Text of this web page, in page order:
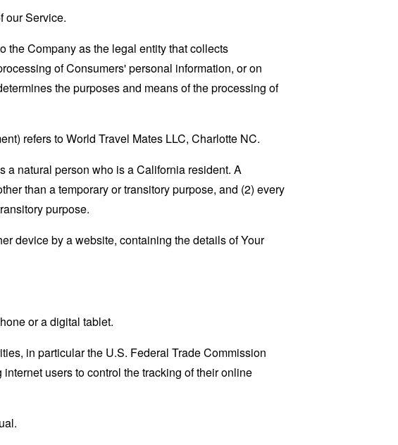
our Service.
the Company as the legal entity that collects
of Consumers' personal information, or on
the purposes and means of the processing of
refers to World Travel Mates LLC, Charlotte NC.
a natural person who is a California resident. A
than a temporary or transitory purpose, and (2) every
purpose.
device by a website, containing the details of Your
or a digital tablet.
in particular the U.S. Federal Trade Commission
users to control the tracking of their online